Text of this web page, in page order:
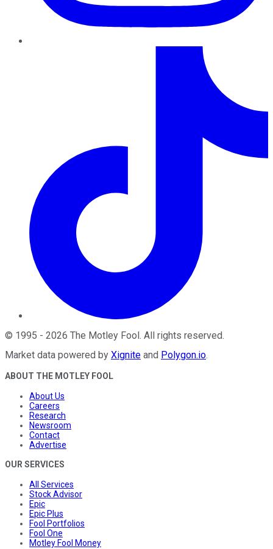
© 1995 - 2026 The Motley Fool . All rights reserved.
Market data powered by Xignite and Polygon.io.
ABOUT THE MOTLEY FOOL
About Us
Careers
Research
Newsroom
Contact
Advertise
OUR SERVICES
All Services
Stock Advisor
Epic
Epic Plus
Fool Portfolios
Fool One
Motley Fool Money